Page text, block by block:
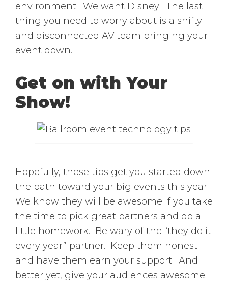
environment. We want Disney! The last
thing you need to worry about is a shifty
and disconnected AV team bringing your
event down.
Get on with Your
Show!
Hopefully, these tips get you started down
the path toward your big events this year.
We know they will be awesome if you take
the time to pick great partners and do a
little homework. Be wary of the “they do it
every year” partner. Keep them honest
and have them earn your support. And
better yet, give your audiences awesome!